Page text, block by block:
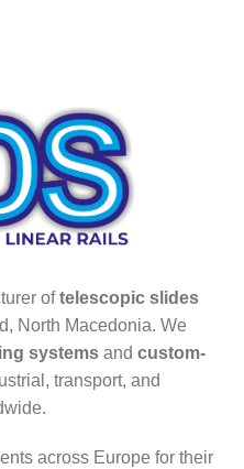
oftelescopic slides
North Macedonia. We
systems and custom-
transport, and
across Europe for their